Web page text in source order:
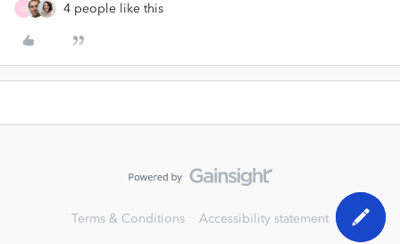
G 4 people like this
Terms & Conditions Accessibility statement